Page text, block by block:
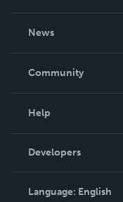
News
In The News
Community
Podcast
Help
Order Lookup
Knowledge Base
Contact Support
Developers
Language: English